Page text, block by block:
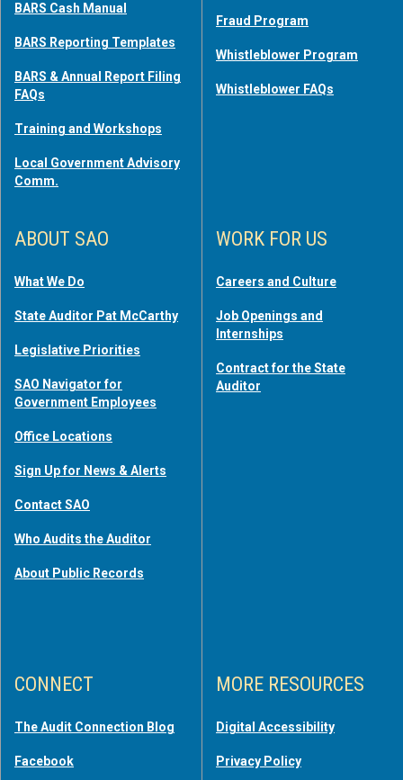
BARS Cash Manual
BARS Reporting Templates
BARS & Annual Report Filing
FAQs
Training and Workshops
Local Government Advisory
Comm.
Fraud Program
Whistleblower Program
Whistleblower FAQs
ABOUT SAO
What We Do
State Auditor Pat McCarthy
Legislative Priorities
SAO Navigator for
Government Employees
Office Locations
Sign Up for News & Alerts
Contact SAO
Who Audits the Auditor
About Public Records
WORK FOR US
Careers and Culture
Job Openings and
Internships
Contract for the State
Auditor
CONNECT
The Audit Connection Blog
Facebook
MORE RESOURCES
Digital Accessibility
Privacy Policy